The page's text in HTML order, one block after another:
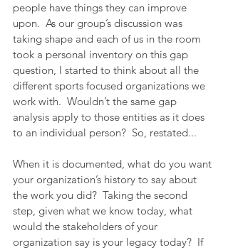
people have things they can improve
upon.  As our group’s discussion was
taking shape and each of us in the room
took a personal inventory on this gap
question, I started to think about all the
different sports focused organizations we
work with.  Wouldn’t the same gap
analysis apply to those entities as it does
to an individual person?  So, restated...
When it is documented, what do you want
your organization’s history to say about
the work you did?  Taking the second
step, given what we know today, what
would the stakeholders of your
organization say is your legacy today?  If